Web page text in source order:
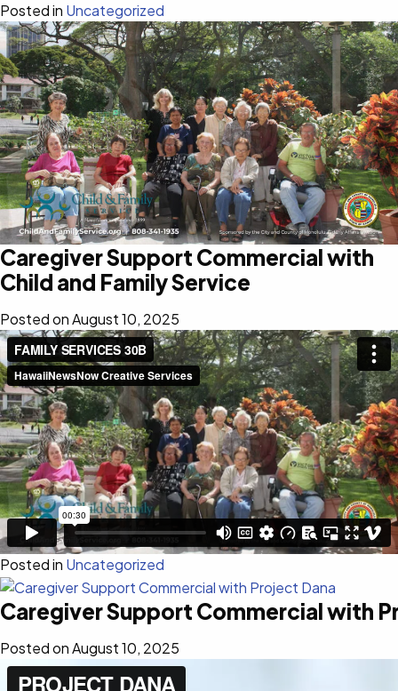
Posted in Uncategorized
Caregiver Support Commercial with
Child and Family Service
Posted onAugust 10, 2025
Posted in Uncategorized
Caregiver Support Commercial with
Posted onAugust 10, 2025